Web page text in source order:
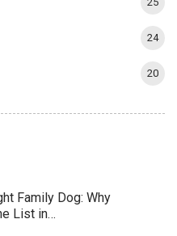
24
20
Family Dog: Why
List in…